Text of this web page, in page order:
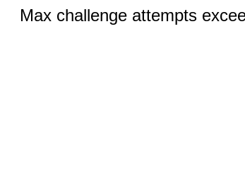
Max challenge attempts